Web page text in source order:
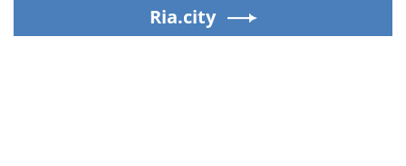
Ria.city